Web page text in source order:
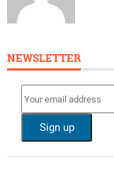
NEWSLETTER